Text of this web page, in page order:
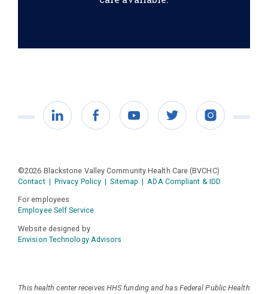
LinkedIn FacebookYouTube Twitter Instagram
©2026 Blackstone Valley Community Health Care (BVCHC)
Contact | Privacy Policy | Sitemap | ADA Compliant & IDD
For employees
Employee Self Service
Website designed by
Envision Technology Advisors
This health center receives HHS funding and has Federal Public Health